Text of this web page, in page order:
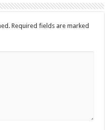
Required fields are marked